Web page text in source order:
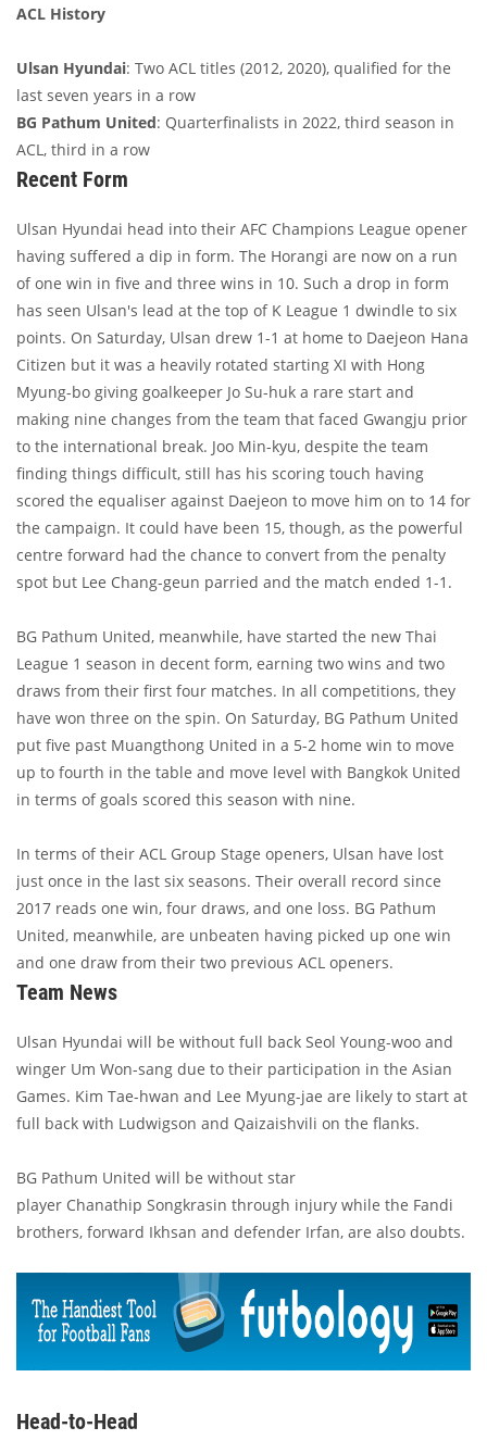
ACL History
Ulsan Hyundai: Two ACL titles (2012, 2020), qualified for the
last seven years in a row
BG Pathum United: Quarterfinalists in 2022, third season in
ACL, third in a row
Recent Form
Ulsan Hyundai head into their AFC Champions League opener
having suffered a dip in form. The Horangi are now on a run
of one win in five and three wins in 10. Such a drop in form
has seen Ulsan's lead at the top of K League 1 dwindle to six
points. On Saturday, Ulsan drew 1-1 at home to Daejeon Hana
Citizen but it was a heavily rotated starting XI with Hong
Myung-bo giving goalkeeper Jo Su-huk a rare start and
making nine changes from the team that faced Gwangju prior
to the international break. Joo Min-kyu, despite the team
finding things difficult, still has his scoring touch having
scored the equaliser against Daejeon to move him on to 14 for
the campaign. It could have been 15, though, as the powerful
centre forward had the chance to convert from the penalty
spot but Lee Chang-geun parried and the match ended 1-1.
BG Pathum United, meanwhile, have started the new Thai
League 1 season in decent form, earning two wins and two
draws from their first four matches. In all competitions, they
have won three on the spin. On Saturday, BG Pathum United
put five past Muangthong United in a 5-2 home win to move
up to fourth in the table and move level with Bangkok United
in terms of goals scored this season with nine.
In terms of their ACL Group Stage openers, Ulsan have lost
just once in the last six seasons. Their overall record since
2017 reads one win, four draws, and one loss. BG Pathum
United, meanwhile, are unbeaten having picked up one win
and one draw from their two previous ACL openers.
Team News
Ulsan Hyundai will be without full back Seol Young-woo and
winger Um Won-sang due to their participation in the Asian
Games. Kim Tae-hwan and Lee Myung-jae are likely to start at
full back with Ludwigson and Qaizaishvili on the flanks.
BG Pathum United will be without star
player Chanathip Songkrasin through injury while the Fandi
brothers, forward Ikhsan and defender Irfan, are also doubts.
Head-to-Head